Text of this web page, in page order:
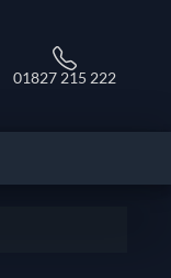
01827 215 222